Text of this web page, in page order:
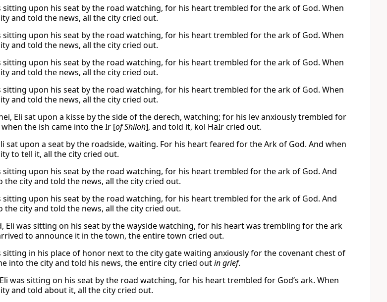
sitting upon his seat by the road watching, for his heart trembled for the ark of God. When
and told the news, all the city cried out.
sitting upon his seat by the road watching, for his heart trembled for the ark of God. When
and told the news, all the city cried out.
sitting upon his seat by the road watching, for his heart trembled for the ark of God. When
and told the news, all the city cried out.
sitting upon his seat by the road watching, for his heart trembled for the ark of God. When
and told the news, all the city cried out.
Eli sat upon a kisse by the side of the derech, watching; for his lev anxiously trembled for
the ish came into the Ir [of Shiloh], and told it, kol HaIr cried out.
sat upon a seat by the roadside, waiting. For his heart feared for the Ark of God. And when
to tell it, all the city cried out.
sitting upon his seat by the road watching, for his heart trembled for the ark of God. And
the city and told the news, all the city cried out.
sitting upon his seat by the road watching, for his heart trembled for the ark of God. And
the city and told the news, all the city cried out.
Eli was sitting on his seat by the wayside watching, for his heart was trembling for the ark
to announce it in the town, the entire town cried out.
sitting in his place of honor next to the city gate waiting anxiously for the covenant chest of
into the city and told his news, the entire city cried outin grief.
was sitting on his seat by the road watching, for his heart trembled for God’s ark. When
and told about it, all the city cried out.